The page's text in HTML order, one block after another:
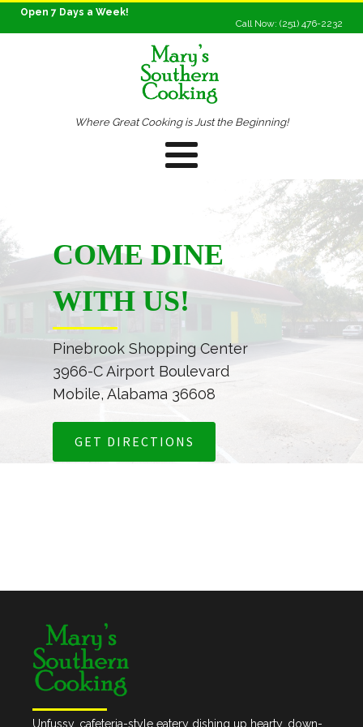
Open 7 Days a Week!
Call Now: (251) 476-2232
Where Great Cooking is Just the Beginning!
COME DINE
WITH US!
Pinebrook Shopping Center
3966-C Airport Boulevard
Mobile, Alabama 36608
GET DIRECTIONS
Unfussy, cafeteria-style eatery dishing up hearty, down-